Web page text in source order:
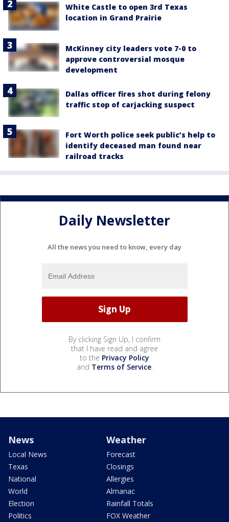
White Castle to open 3rd Texas
location in Grand Prairie
McKinney city leaders vote 7-0 to
approve controversial mosque
development
Dallas officer fires shot during felony
traffic stop of carjacking suspect
Fort Worth police seek public’s help to
identify deceased man found near
railroad tracks
Daily Newsletter
All the news you need to know, every day
By clicking Sign Up, I confirm
that I have read and agree
to the Privacy Policy
and Terms of Service.
News
Local News
Texas
National
World
Election
Politics
Weather
Forecast
Closings
Allergies
Almanac
Rainfall Totals
FOX Weather